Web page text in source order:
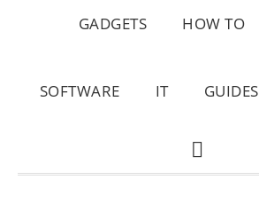
GADGETS HOW TO
SOFTWARE IT GUIDES
SHOW